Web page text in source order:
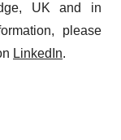
UK and in
please
LinkedIn.